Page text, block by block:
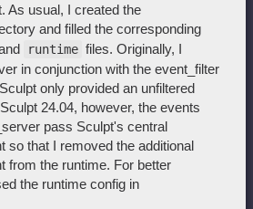
As usual, I created the
and filled the corresponding
runtime files. Originally, I
in conjunction with the event_filter
only provided an unfiltered
24.04, however, the events
pass Sculpt's central
so that I removed the additional
from the runtime. For better
the runtime config in